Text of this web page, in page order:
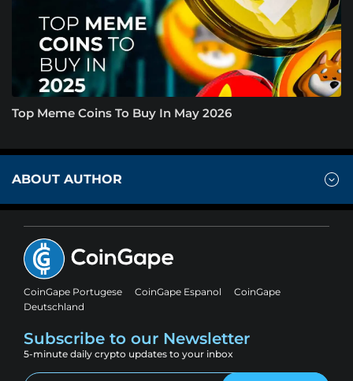
Top Meme Coins To Buy In May 2026
ABOUT AUTHOR
CoinGape Portugese CoinGape Espanol
CoinGape
Deutschland
Subscribe to our Newsletter
5-minute daily crypto updates to your inbox